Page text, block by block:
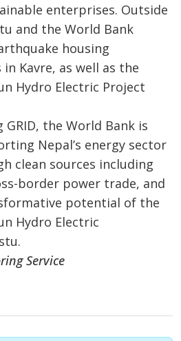
enterprises. Outside
and the World Bank
housing
Kavre, as well as the
Hydro Electric Project
GRID, the World Bank is
Nepal’s energy sector
clean sources including
border power trade, and
potential of the
Hydro Electric
Service